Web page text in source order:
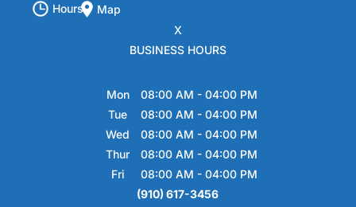
Hours
Map
X
BUSINESS HOURS
Mon 08:00 AM - 04:00 PM
Tue
08:00 AM - 04:00 PM
Wed
08:00 AM - 04:00 PM
Thur
08:00 AM - 04:00 PM
Fri
08:00 AM - 04:00 PM
(910) 617-3456